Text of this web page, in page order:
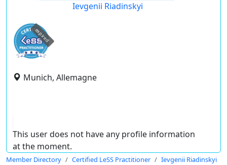
Ievgenii Riadinskyi
expired
Munich, Allemagne
This user does not have any profile information
at the moment.
Member Directory Certified LeSS Practitioner Ievgenii Riadinskyi